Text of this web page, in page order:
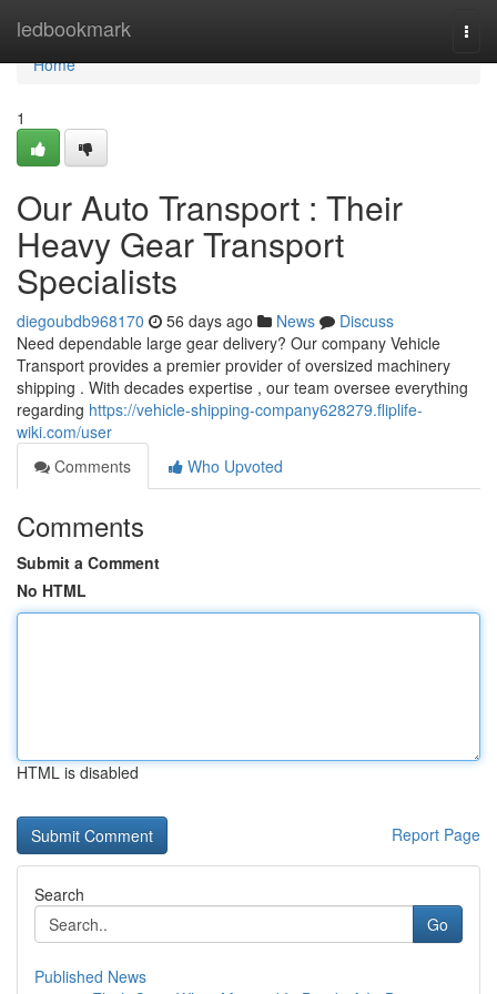
ledbookmark
Home
Home
1
Our Auto Transport : Their
Heavy Gear Transport
Specialists
diegoubdb968170 56 days ago News
Discuss
Need dependable large gear delivery? Our company Vehicle
Transport provides a premier provider of oversized machinery
shipping . With decades expertise , our team oversee everything
regarding https://vehicle-shipping-company628279.fliplife-
wiki.com/user
Comments
Who Upvoted
Comments
Submit a Comment
No HTML
HTML is disabled
Report Page
Search
Go
Published News